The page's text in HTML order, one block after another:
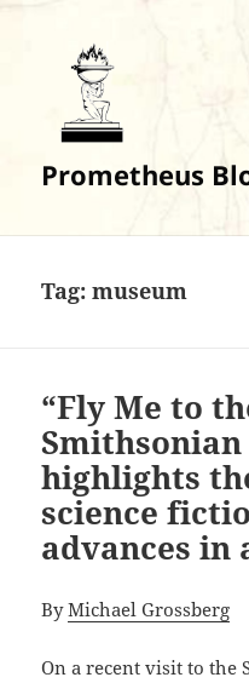
Prometheus
Tag:museum
“Fly Me to
highlights
science
advances
ByMichael Grossberg
On a recent visit to the